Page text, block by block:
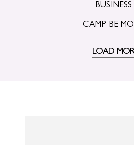
BUSINESS
CAMP BE
LOAD